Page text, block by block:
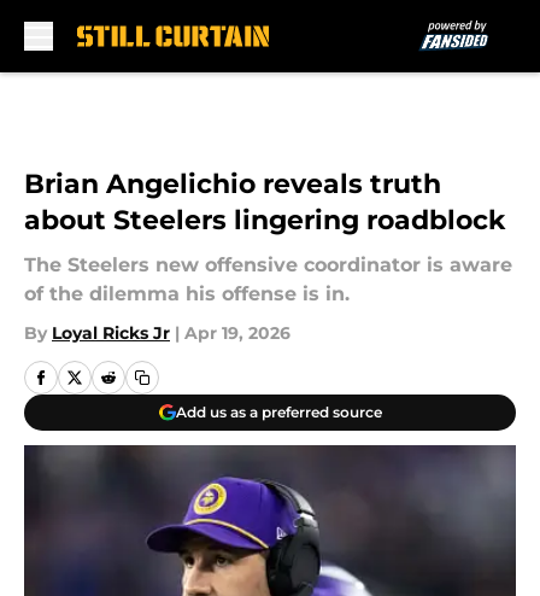
Brian Angelichio reveals truth
about Steelers lingering roadblock
The Steelers new offensive coordinator is aware
of the dilemma his offense is in.
By Loyal Ricks Jr | Apr 19, 2026
Add us as a preferred source